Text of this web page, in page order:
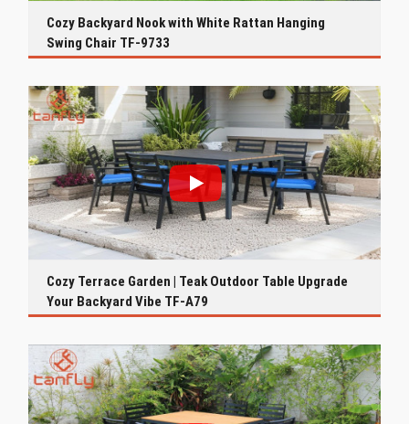
Cozy Backyard Nook with White Rattan Hanging
Swing Chair TF-9733
Cozy Terrace Garden | Teak Outdoor Table Upgrade
Your Backyard Vibe TF-A79